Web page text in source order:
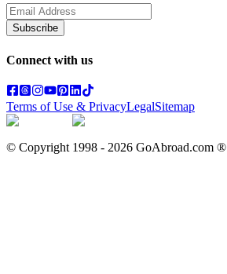
Subscribe
Connect with us
Terms of Use & PrivacyLegalSitemap
© Copyright 1998 - 2026 GoAbroad.com ®